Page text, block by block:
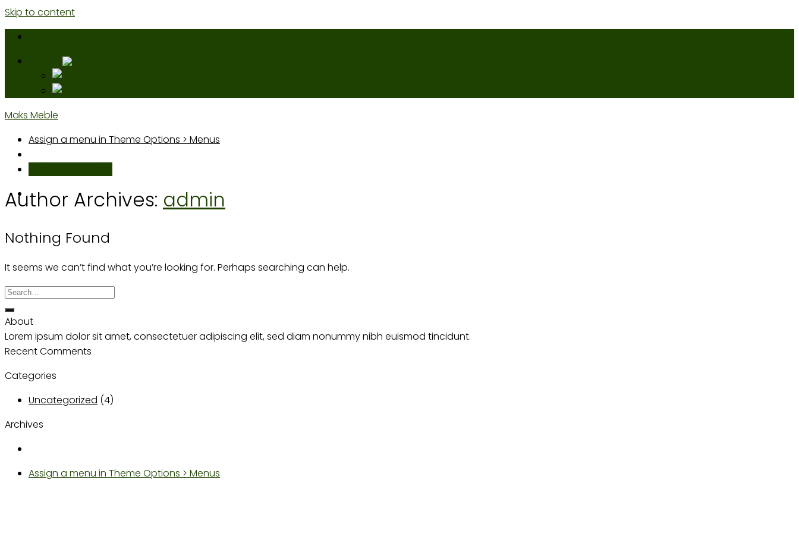
Skip to content
Maks Meble
Assign a menu in Theme Options > Menus
Author Archives: admin
Nothing Found
It seems we can’t find what you’re looking for. Perhaps searching can help.
About
Lorem ipsum dolor sit amet, consectetuer adipiscing elit, sed diam nonummy nibh euismod tincidunt.
Recent Comments
Categories
Uncategorized (4)
Archives
Assign a menu in Theme Options > Menus